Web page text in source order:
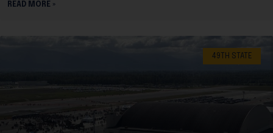
READ MORE »
49TH STATE